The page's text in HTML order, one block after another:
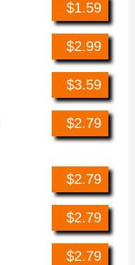
$1.59
$2.99
$3.59
$2.79
$2.79
$2.79
$2.79